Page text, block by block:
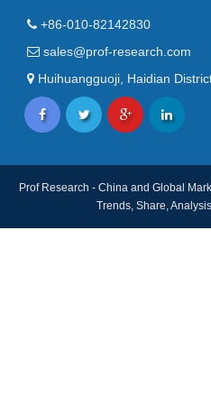
+86-010-82142830
sales@prof-research.com
Huihuangguoji, Haidian
Prof Research - China and Global
Trends, Share,